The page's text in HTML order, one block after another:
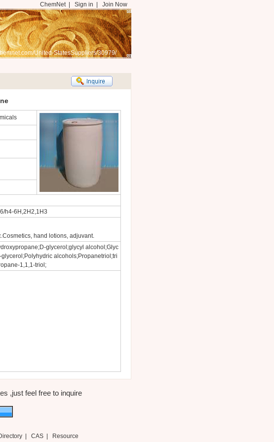
ChemNet| Sign in Join Now
United-StatesSuppliers/30979/
h4-6H,2H2,1H3
hand lotions, adjuvant.
glycerol;glycyl alcohol;Glyc
alcohols;Propanetriol;tri
1,1,1-triol;
,just feel free to inquire
| CAS| Resource